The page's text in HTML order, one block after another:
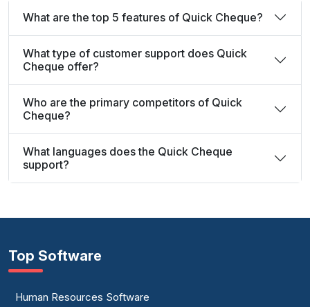
What are the top 5 features of Quick Cheque?
What type of customer support does Quick
Cheque offer?
Who are the primary competitors of Quick
Cheque?
What languages does the Quick Cheque
support?
Top Software
Human Resources Software